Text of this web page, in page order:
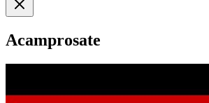
Acamprosate